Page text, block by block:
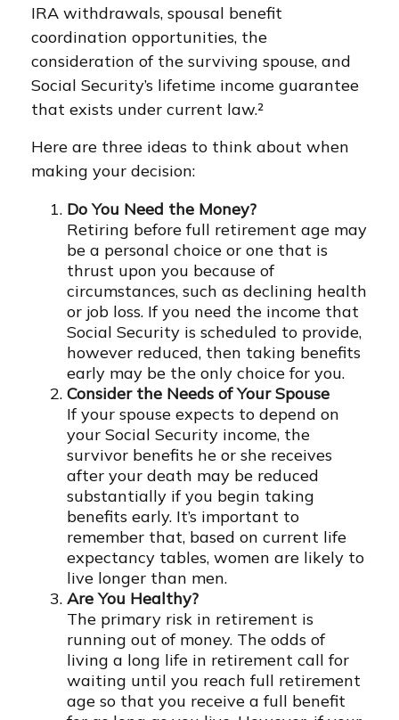
IRA withdrawals, spousal benefit
coordination opportunities, the
consideration of the surviving spouse, and
Social Security’s lifetime income guarantee
that exists under current law.²
Here are three ideas to think about when
making your decision:
Do You Need the Money?
Retiring before full retirement age may
be a personal choice or one that is
thrust upon you because of
circumstances, such as declining health
or job loss. If you need the income that
Social Security is scheduled to provide,
however reduced, then taking benefits
early may be the only choice for you.
Consider the Needs of Your Spouse
If your spouse expects to depend on
your Social Security income, the
survivor benefits he or she receives
after your death may be reduced
substantially if you begin taking
benefits early. It’s important to
remember that, based on current life
expectancy tables, women are likely to
live longer than men.
Are You Healthy?
The primary risk in retirement is
running out of money. The odds of
living a long life in retirement call for
waiting until you reach full retirement
age so that you receive a full benefit